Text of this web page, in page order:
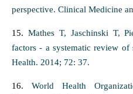
perspective. Clinical Medicine
15. Mathes T, Jaschinski T,
factors - a systematic review of
Health. 2014; 72: 37.
16. World Health